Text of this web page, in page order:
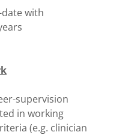
with
supervision
in working
(e.g. clinician